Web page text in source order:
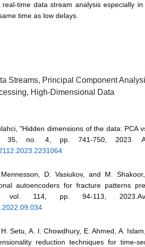
time data stream analysis especially
time as low delays.
Streams, Principal Component
High-Dimensional Data
"Hidden dimensions of the data: PCA
no. 4, pp. 741-750, 2023.
D. Vasiukov, and M. Shakoor,
autoencoders for fracture patterns
vol. 114, pp. 94-113,
Setu, A. I. Chowdhury, E. Ahmed, A.
reduction techniques for time-